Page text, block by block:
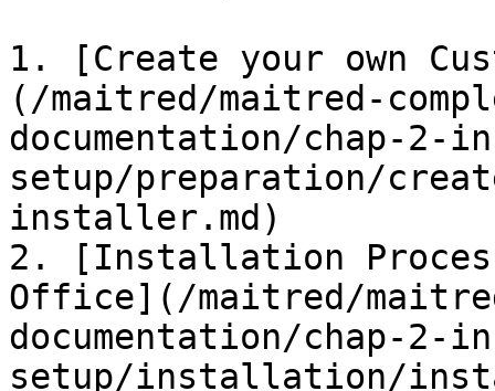
1. [Create your own
(/maitred/maitred-
documentation/chap-
setup/preparation/
installer.md)
2. [Installation
Office](/maitred/
documentation/chap-
setup/installation/